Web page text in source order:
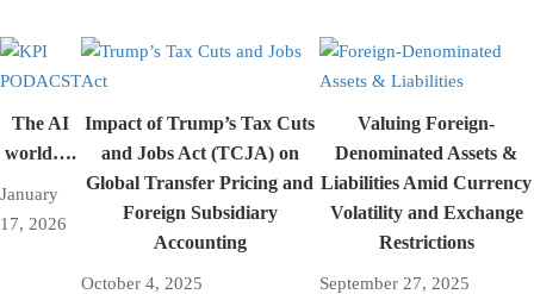
The AI
world….
January
17, 2026
Impact of Trump’s Tax Cuts
and Jobs Act (TCJA) on
Global Transfer Pricing and
Foreign Subsidiary
Accounting
October 4, 2025
Valuing Foreign-
Denominated Assets &
Liabilities Amid Currency
Volatility and Exchange
Restrictions
September 27, 2025